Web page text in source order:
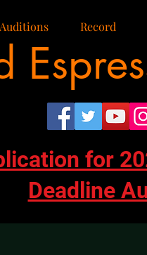
Auditions Record
for
Deadline